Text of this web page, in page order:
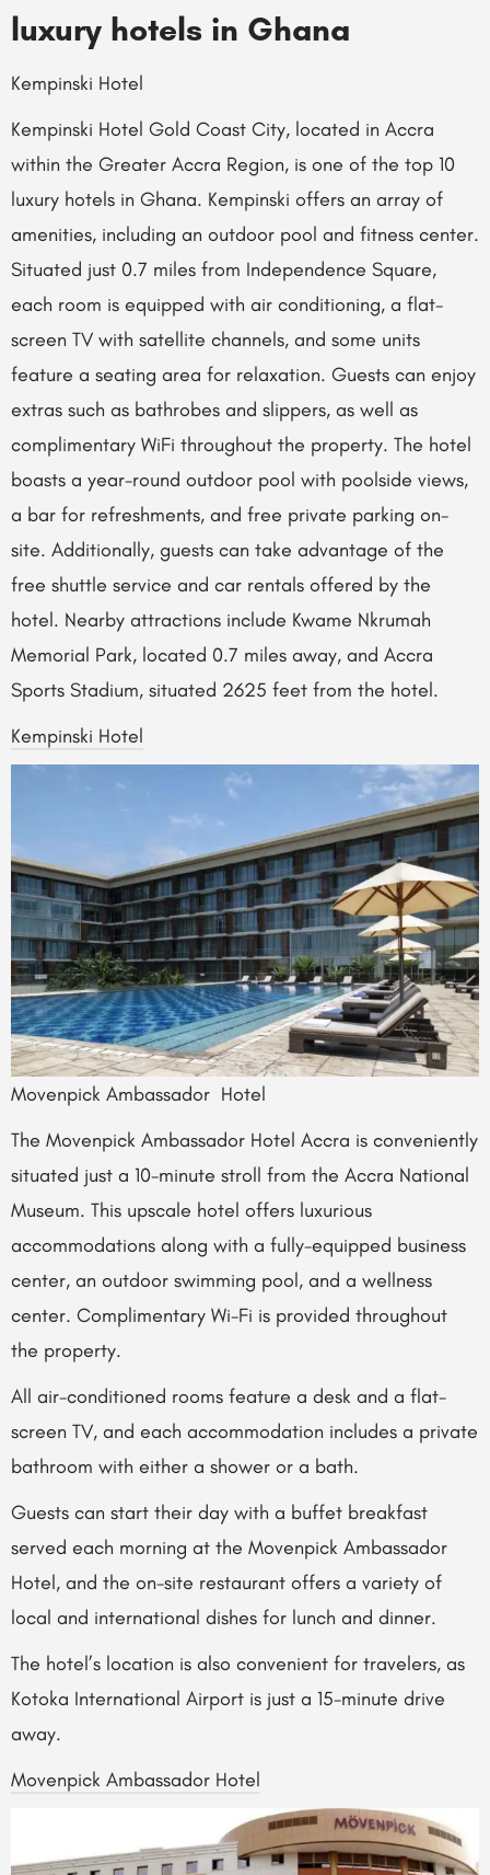
luxury hotels in Ghana
Kempinski Hotel
Kempinski Hotel Gold Coast City, located in Accra
within the Greater Accra Region, is one of the top 10
luxury hotels in Ghana. Kempinski offers an array of
amenities, including an outdoor pool and fitness center.
Situated just 0.7 miles from Independence Square,
each room is equipped with air conditioning, a flat-
screen TV with satellite channels, and some units
feature a seating area for relaxation. Guests can enjoy
extras such as bathrobes and slippers, as well as
complimentary WiFi throughout the property. The hotel
boasts a year-round outdoor pool with poolside views,
a bar for refreshments, and free private parking on-
site. Additionally, guests can take advantage of the
free shuttle service and car rentals offered by the
hotel. Nearby attractions include Kwame Nkrumah
Memorial Park, located 0.7 miles away, and Accra
Sports Stadium, situated 2625 feet from the hotel.
Kempinski Hotel
Movenpick Ambassador Hotel
The Movenpick Ambassador Hotel Accra is conveniently
situated just a 10-minute stroll from the Accra National
Museum. This upscale hotel offers luxurious
accommodations along with a fully-equipped business
center, an outdoor swimming pool, and a wellness
center. Complimentary Wi-Fi is provided throughout
the property.
All air-conditioned rooms feature a desk and a flat-
screen TV, and each accommodation includes a private
bathroom with either a shower or a bath.
Guests can start their day with a buffet breakfast
served each morning at the Movenpick Ambassador
Hotel, and the on-site restaurant offers a variety of
local and international dishes for lunch and dinner.
The hotel’s location is also convenient for travelers, as
Kotoka International Airport is just a 15-minute drive
away.
Movenpick Ambassador Hotel